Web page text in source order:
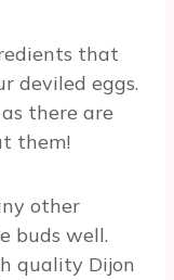
that
deviled eggs.
there are
them!
other
buds well.
quality Dijon